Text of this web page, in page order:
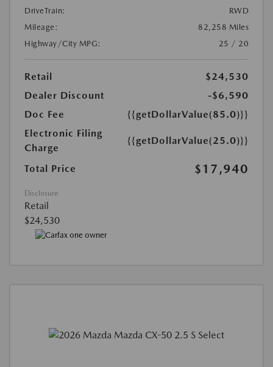
DriveTrain:
RWD
Mileage:
82,258 Miles
Highway/City MPG:
25 / 20
Retail
$24,530
Dealer Discount
-$6,590
Doc Fee
{{getDollarValue(85.0)}}
Electronic Filing
Charge
{{getDollarValue(25.0)}}
Total Price $17,940
Disclosure
Retail
$24,530